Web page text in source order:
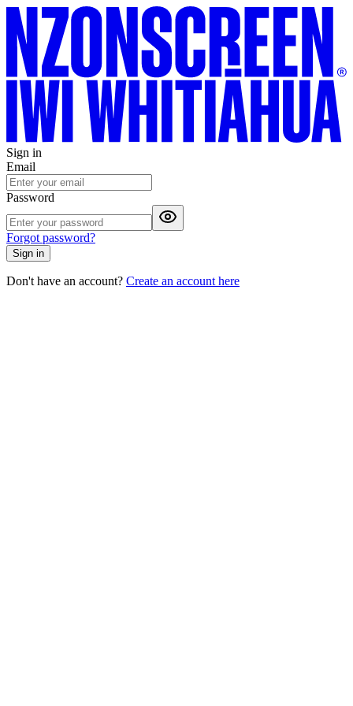
Sign in
Email
Password
Forgot password?
Sign in
Don't have an account? Create an account here